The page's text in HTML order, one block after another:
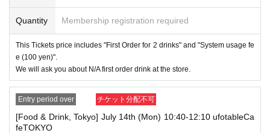
→ × Invalid example: "Last name: Taro" "First name: Tanaka"
→ × Invalid example: "Last name: TANAKA" "First name: TARO"
"in the case of
→ 〇 Valid"Last name: TANAKA" "First name: TARO"
→ × Invalid "Last name: TANA" "First name: KATARO"
→ × Invalid "Last name: TARO" "First name: TANAKA"
→ × Invalid"Last name: Tanaka" "First name: Taro"
→ × Invalid "Last name: Taro" "First name: Tanaka"
・If your account name contains characters that are unrelated to the na
Quantity Membership registration required
This Tickets price includes "First Order for 2 drinks" and "System usage fe
e (100 yen)".
We will ask you about N/A first order drink at the store.
Entry period over チケット分配不可
[Food & Drink, Tokyo] July 14th (Mon) 10:40-12:10 ufotableCa
feTOKYO